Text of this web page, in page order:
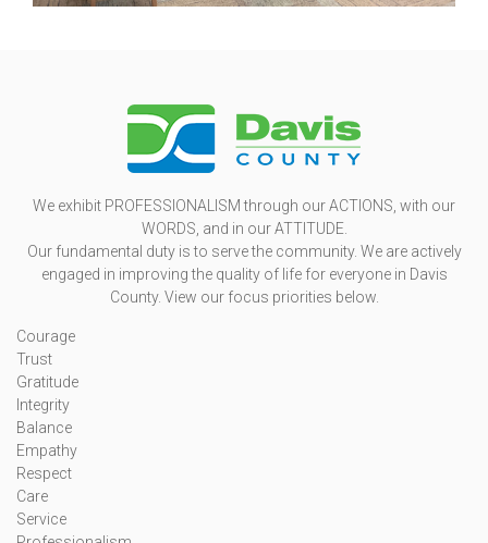
We exhibit PROFESSIONALISM through our ACTIONS, with our
WORDS, and in our ATTITUDE.
Our fundamental duty is to serve the community. We are actively
engaged in improving the quality of life for everyone in Davis
County. View our focus priorities below.
Courage
Trust
Gratitude
Integrity
Balance
Empathy
Respect
Care
Service